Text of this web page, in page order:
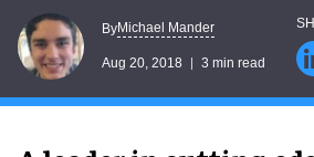
ByMichael Mander
Aug 20, 2018 3 min read